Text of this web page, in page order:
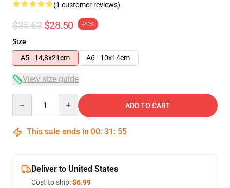
(1 customer reviews)
$35.63 $28.50 -20%
Size
A5 - 14,8x21cm
A6 - 10x14cm
View size guide
ADD TO CART
This sale ends in 00: 31 : 54
Deliver to United States
Cost to ship:$6.99